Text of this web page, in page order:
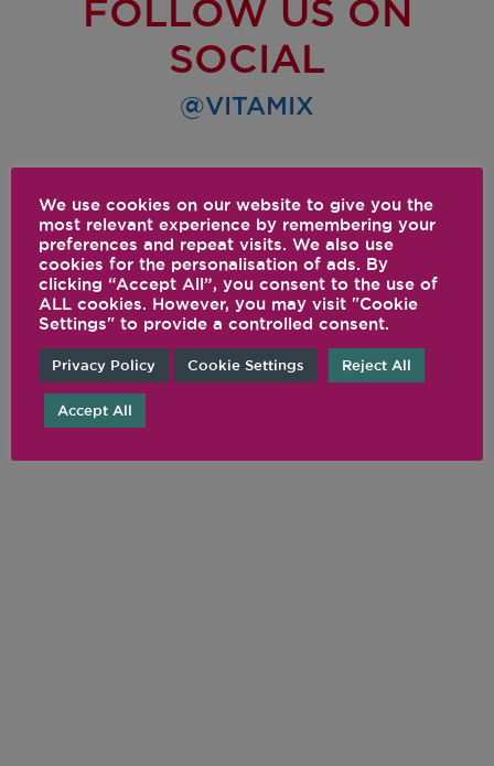
FOLLOW US ON
SOCIAL
@VITAMIX
We use cookies on our website to give you the
most relevant experience by remembering your
preferences and repeat visits. We also use
cookies for the personalisation of ads. By
clicking “Accept All”, you consent to the use of
ALL cookies. However, you may visit "Cookie
Settings" to provide a controlled consent.
Privacy Policy Cookie Settings Reject All
Accept All